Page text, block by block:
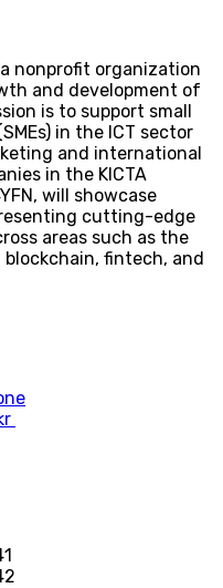
a nonprofit organization
and development of
is to support small
in the ICT sector
and international
in the KICTA
will showcase
cutting-edge
areas such as the
fintech, and